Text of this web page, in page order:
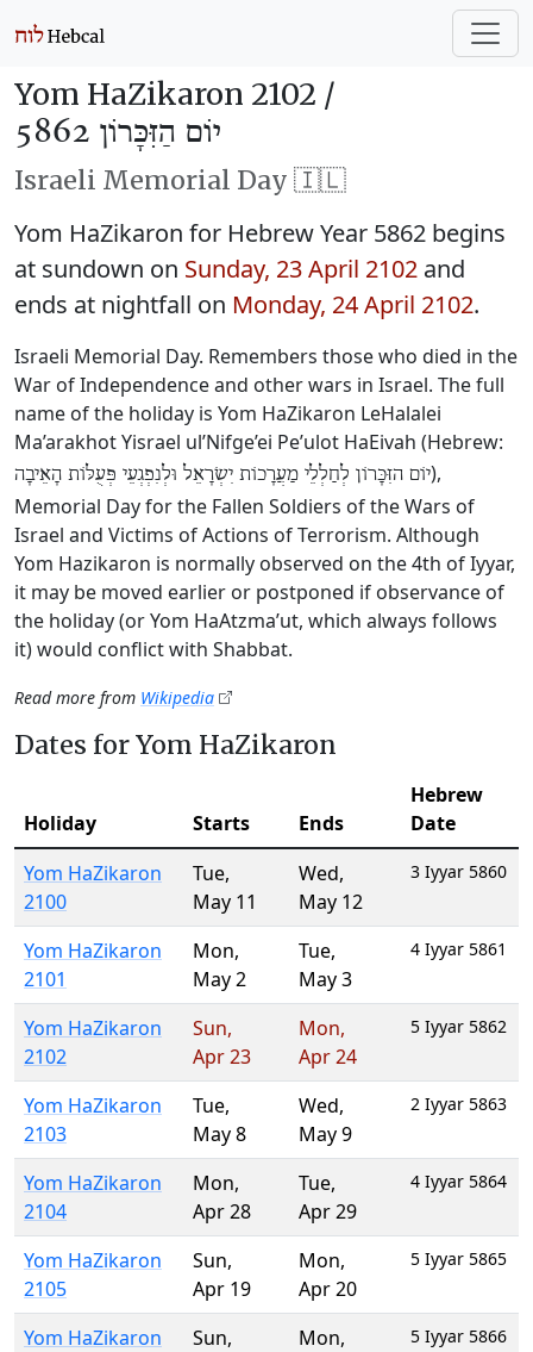
Yom HaZikaron 2102 /
יוֹם הַזִּכָּרוֹן 5862
Israeli Memorial Day 🇮🇱
Yom HaZikaron for Hebrew Year 5862 begins
at sundown on Sunday, 23 April 2102 and
ends at nightfall on Monday, 24 April 2102.
Israeli Memorial Day. Remembers those who died in the
War of Independence and other wars in Israel. The full
name of the holiday is Yom HaZikaron LeHalalei
Ma’arakhot Yisrael ul’Nifge’ei Pe’ulot HaEivah (Hebrew:
יוֹם הזִּכָּרוֹן לְחַלְלֵי מַעֲרָכוֹת יִשְׂרָאֵל וּלְנִפְגְעֵי פְּעֻלּוֹת הָאֵיבָה),
Memorial Day for the Fallen Soldiers of the Wars of
Israel and Victims of Actions of Terrorism. Although
Yom Hazikaron is normally observed on the 4th of Iyyar,
it may be moved earlier or postponed if observance of
the holiday (or Yom HaAtzma’ut, which always follows
it) would conflict with Shabbat.
Read more from Wikipedia
Dates for Yom HaZikaron
Holiday Starts Ends
Hebrew
Date
Yom HaZikaron
2100
Tue,
May 11
Wed,
May 12
3 Iyyar 5860
Yom HaZikaron
2101
Mon,
May 2
Tue,
May 3
4 Iyyar 5861
Yom HaZikaron
2102
Sun,
Apr 23
Mon,
Apr 24
5 Iyyar 5862
Yom HaZikaron
2103
Tue,
May 8
Wed,
May 9
2 Iyyar 5863
Yom HaZikaron
2104
Mon,
Apr 28
Tue,
Apr 29
4 Iyyar 5864
Yom HaZikaron
2105
Sun,
Apr 19
Mon,
Apr 20
5 Iyyar 5865
Yom HaZikaron
Sun,
Mon,
5 Iyyar 5866